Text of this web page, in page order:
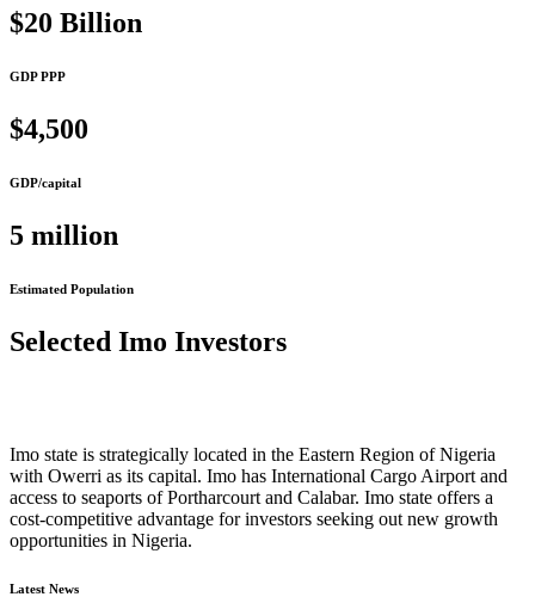
$20 Billion
GDP PPP
$4,500
GDP/capital
5 million
Estimated Population
Selected Imo Investors
Imo state is strategically located in the Eastern Region of Nigeria
with Owerri as its capital. Imo has International Cargo Airport and
access to seaports of Portharcourt and Calabar. Imo state offers a
cost-competitive advantage for investors seeking out new growth
opportunities in Nigeria.
Latest News